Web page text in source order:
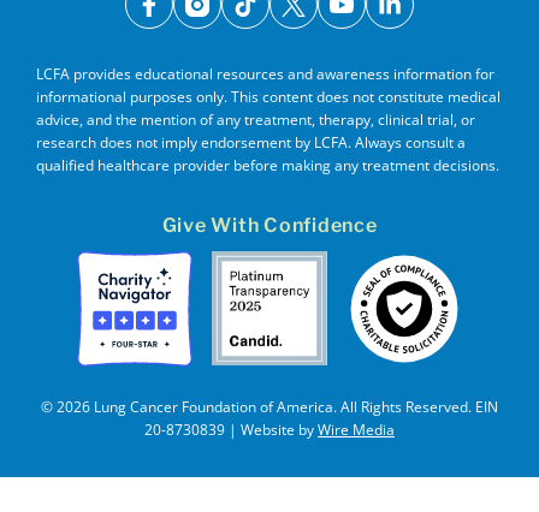
facebook
instagram
tiktok
x youtubelinkedin
LCFA provides educational resources and awareness information for
informational purposes only. This content does not constitute medical
advice, and the mention of any treatment, therapy, clinical trial, or
research does not imply endorsement by LCFA. Always consult a
qualified healthcare provider before making any treatment decisions.
Give With Confidence
© 2026 Lung Cancer Foundation of America. All Rights Reserved. EIN
20-8730839 | Website byWire Media